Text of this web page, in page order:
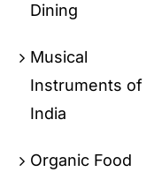
Dining
Musical
Instruments of
India
Organic Food